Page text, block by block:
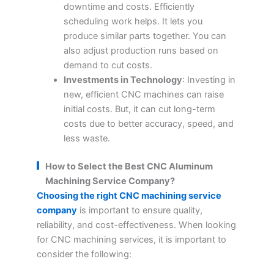
downtime and costs. Efficiently
scheduling work helps. It lets you
produce similar parts together. You can
also adjust production runs based on
demand to cut costs.
Investments in Technology: Investing in
new, efficient CNC machines can raise
initial costs. But, it can cut long-term
costs due to better accuracy, speed, and
less waste.
How to Select the Best CNC Aluminum
Machining Service Company?
Choosing the right CNC machining service
company is important to ensure quality,
reliability, and cost-effectiveness. When looking
for CNC machining services, it is important to
consider the following: